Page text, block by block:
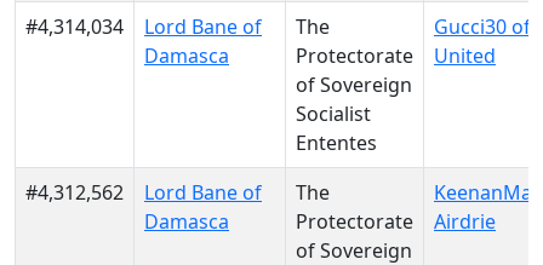
#4,314,034
Lord Bane of
Damasca
The
Protectorate
of Sovereign
Socialist
Ententes
Gucci30 of
United
#4,312,562
Lord Bane of
Damasca
The
Protectorate
of Sovereign
Airdrie